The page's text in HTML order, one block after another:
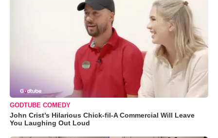
GODTUBE COMEDY
John Crist’s Hilarious Chick-fil-A Commercial Will Leave
You Laughing Out Loud